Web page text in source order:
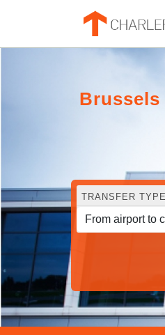
Brussels
TRANSFER TYPE